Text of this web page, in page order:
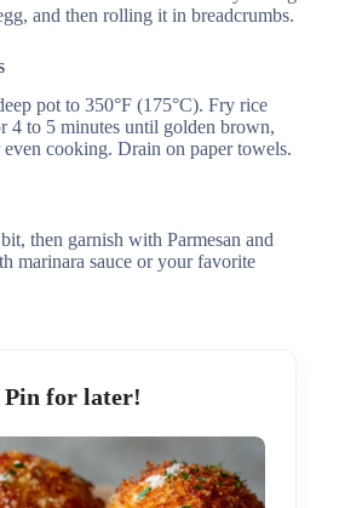
and then rolling it in breadcrumbs.
pot to 350°F (175°C). Fry rice
4 to 5 minutes until golden brown,
cooking. Drain on paper towels.
then garnish with Parmesan and
marinara sauce or your favorite
Pin for later!